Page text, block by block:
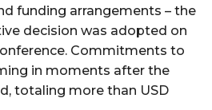
funding arrangements – the
decision was adopted on
Commitments to
in moments after the
totaling more than USD